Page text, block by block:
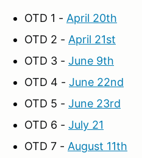
OTD 1 - April 20th
OTD 2 - April 21st
OTD 3 - June 9th
OTD 4 - June 22nd
OTD 5 - June 23rd
OTD 6 - July 21
OTD 7 - August 11th